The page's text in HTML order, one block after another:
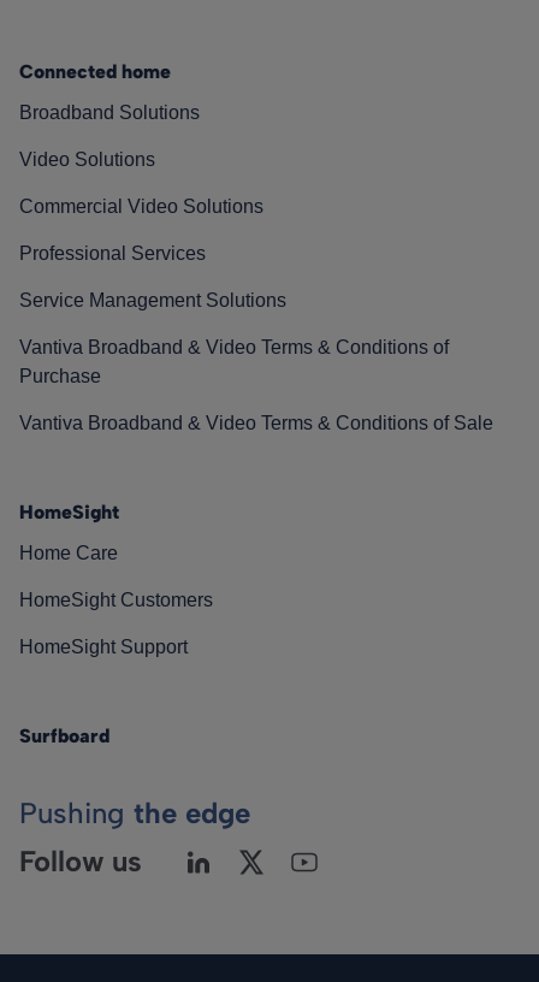
Connected home
Broadband Solutions
Video Solutions
Commercial Video Solutions
Professional Services
Service Management Solutions
Vantiva Broadband & Video Terms & Conditions of
Purchase
Vantiva Broadband & Video Terms & Conditions of Sale
HomeSight
Home Care
HomeSight Customers
HomeSight Support
Surfboard
Pushing the edge
Follow us